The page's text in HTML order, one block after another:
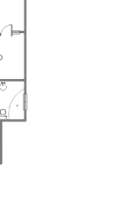
Bathrooms
per m